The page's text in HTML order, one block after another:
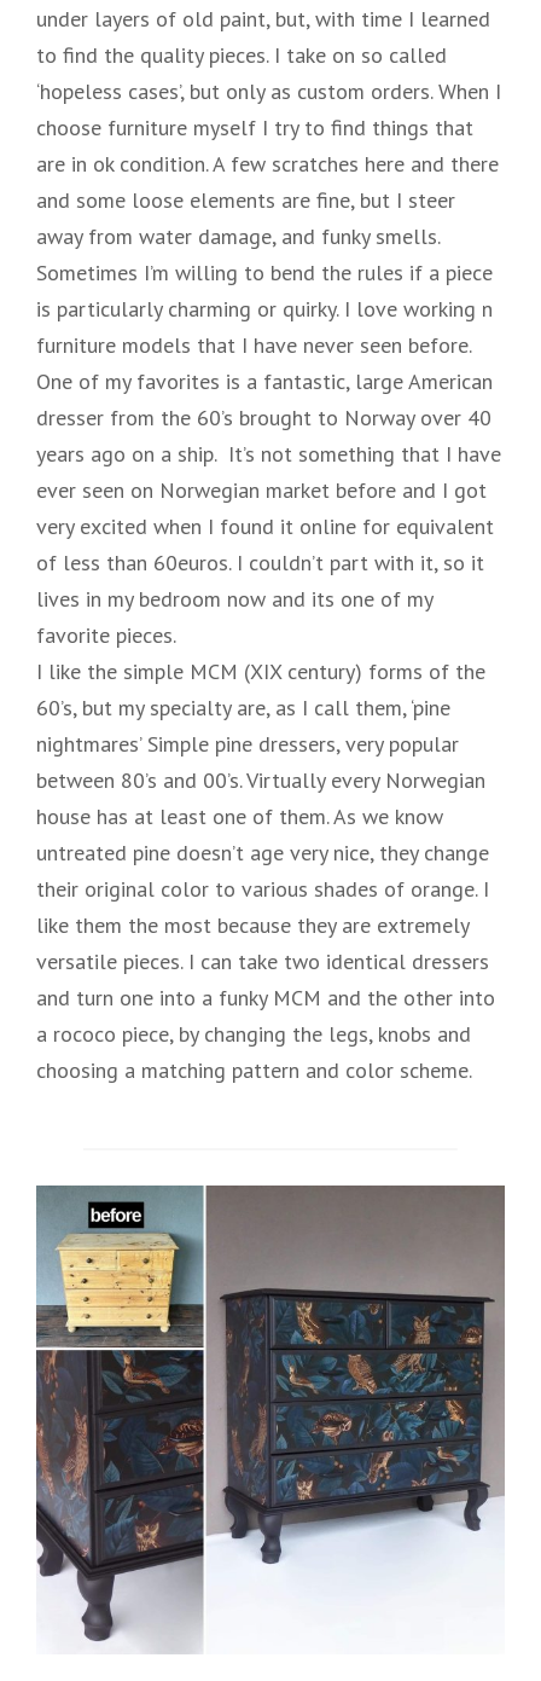
under layers of old paint, but, with time I learned
to find the quality pieces. I take on so called
‘hopeless cases’, but only as custom orders. When I
choose furniture myself I try to find things that
are in ok condition. A few scratches here and there
and some loose elements are fine, but I steer
away from water damage, and funky smells.
Sometimes I’m willing to bend the rules if a piece
is particularly charming or quirky. I love working n
furniture models that I have never seen before.
One of my favorites is a fantastic, large American
dresser from the 60’s brought to Norway over 40
years ago on a ship. It’s not something that I have
ever seen on Norwegian market before and I got
very excited when I found it online for equivalent
of less than 60euros. I couldn’t part with it, so it
lives in my bedroom now and its one of my
favorite pieces.
I like the simple MCM (XIX century) forms of the
60’s, but my specialty are, as I call them, ‘pine
nightmares’ Simple pine dressers, very popular
between 80’s and 00’s. Virtually every Norwegian
house has at least one of them. As we know
untreated pine doesn’t age very nice, they change
their original color to various shades of orange. I
like them the most because they are extremely
versatile pieces. I can take two identical dressers
and turn one into a funky MCM and the other into
a rococo piece, by changing the legs, knobs and
choosing a matching pattern and color scheme.